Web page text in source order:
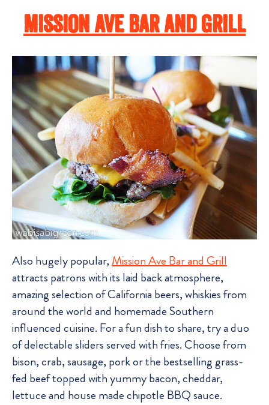
Mission Ave Bar and Grill
Also hugely popular,Mission Ave Bar and Grill
attracts patrons with its laid back atmosphere,
amazing selection of California beers, whiskies from
around the world and homemade Southern
influenced cuisine. For a fun dish to share, try a duo
of delectable sliders served with fries. Choose from
bison, crab, sausage, pork or the bestselling grass-
fed beef topped with yummy bacon, cheddar,
lettuce and house made chipotle BBQ sauce.